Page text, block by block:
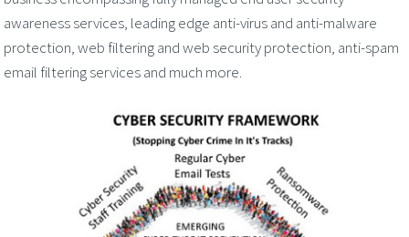
awareness services, leading edge anti-virus and anti-malware
protection, web filtering and web security protection, anti-spam
email filtering services and much more.